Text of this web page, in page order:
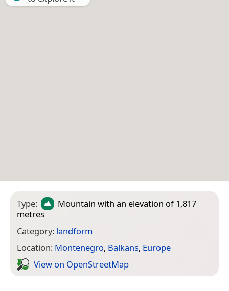
Type: Mountain with an elevation of 1,817
metres
Category: landform
Location: Montenegro, Balkans, Europe
View on Open­Street­Map